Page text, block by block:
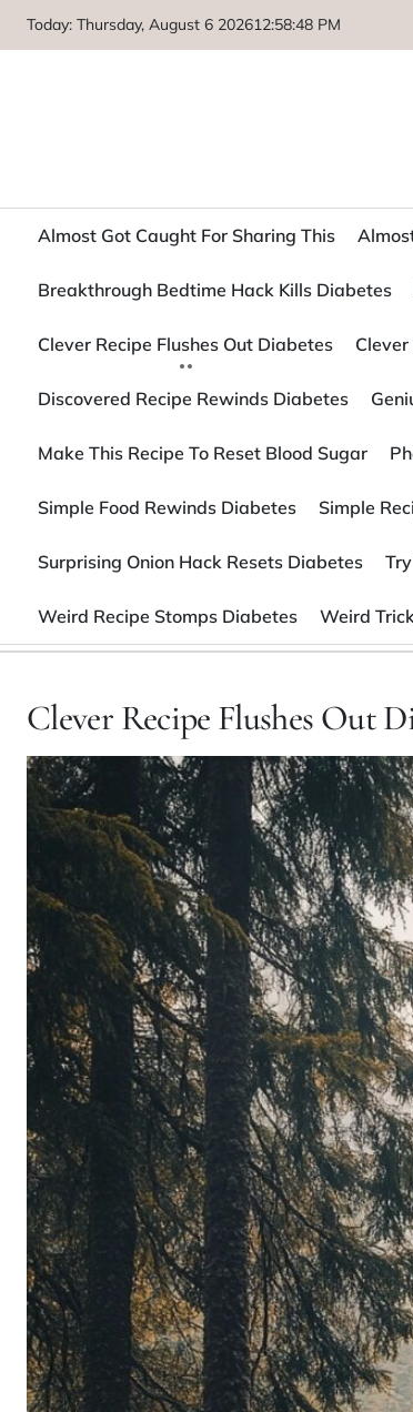
Today: Thursday, August 6 202612:58:50 PM
Almost Got Caught For Sharing This
Breakthrough Bedtime Hack Kills Diabetes
Clever Recipe Flushes Out Diabetes
Discovered Recipe Rewinds Diabetes
Make This Recipe To Reset Blood Sugar
Simple Food Rewinds Diabetes Simple
Surprising Onion Hack Resets Diabetes
Weird Recipe Stomps Diabetes Weird
Clever Recipe Flushes Out